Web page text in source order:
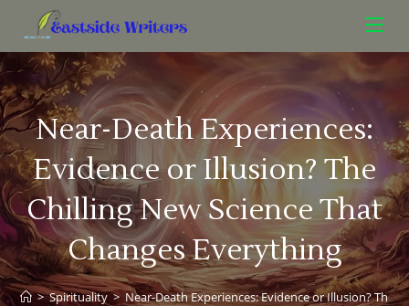
Near-Death Experiences:
Evidence or Illusion? The
Chilling New Science That
Changes Everything
> Spirituality > Near-Death Experiences: Evidence or Illusion? The